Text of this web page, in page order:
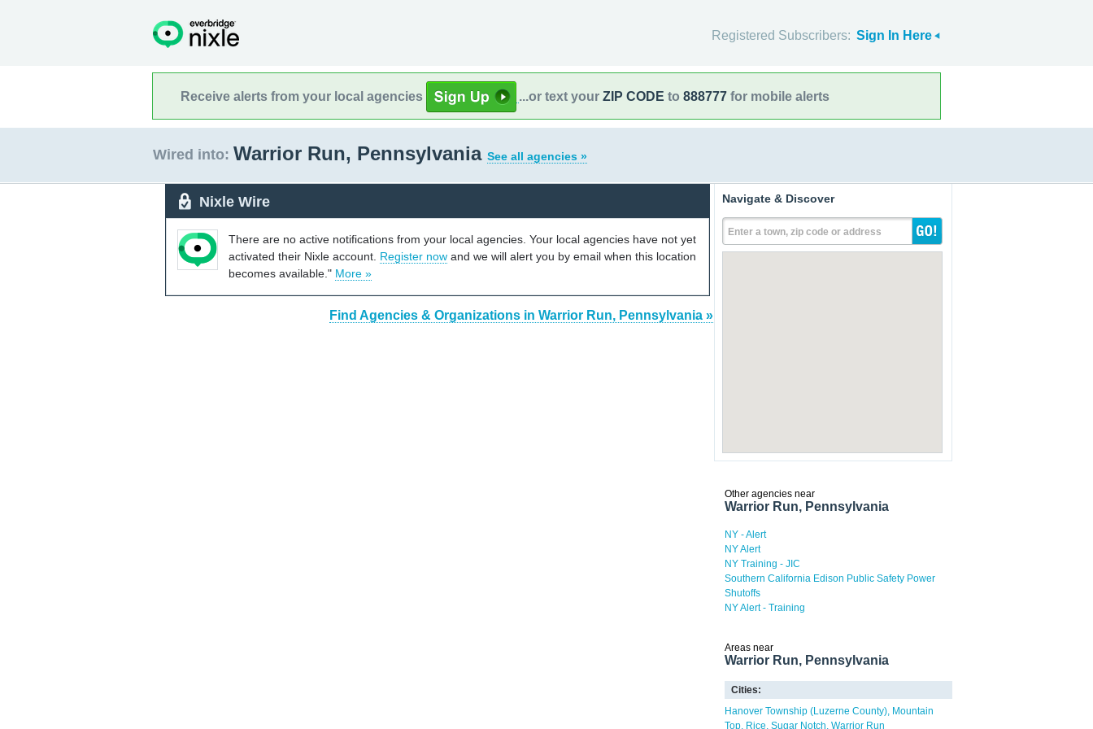
Registered Subscribers: Sign In Here
Receive alerts from your local agencies ...or text your ZIP CODE to 888777 for mobile alerts
Wired into: Warrior Run, Pennsylvania See all agencies »
Nixle Wire
There are no active notifications from your local agencies. Your local agencies have not yet
activated their Nixle account. Register now and we will alert you by email when this location
becomes available." More »
Find Agencies & Organizations in Warrior Run, Pennsylvania »
Navigate & Discover
Enter a town, zip code or address
Other agencies near
Warrior Run, Pennsylvania
NY - Alert
NY Alert
NY Training - JIC
Southern California Edison Public Safety Power
Shutoffs
NY Alert - Training
Areas near
Warrior Run, Pennsylvania
Cities:
Hanover Township (Luzerne County) Mountain
Top Rice Sugar Notch Warrior Run